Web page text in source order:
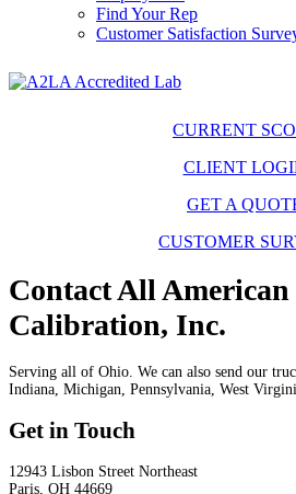
Find Your Rep
Customer Satisfaction
CURRENT
CLIENT
GET A
CUSTOMER
Contact All American
Calibration, Inc.
Serving all of Ohio. We can also send our
Indiana, Michigan, Pennsylvania, West
Get in Touch
12943 Lisbon Street Northeast
Paris, OH 44669